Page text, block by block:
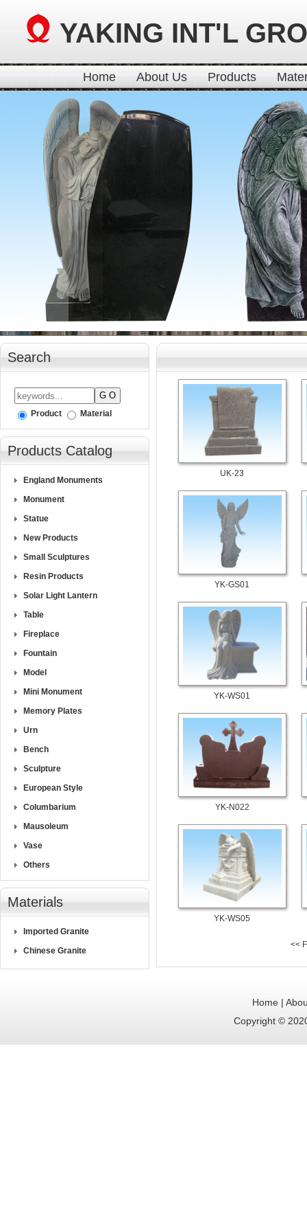
YAKING INT'L
Home About Us Products
Search
Product Material
Products Catalog
England Monuments
Monument
Statue
New Products
Small Sculptures
Resin Products
Solar Light Lantern
Table
Fireplace
Fountain
Model
Mini Monument
Memory Plates
Urn
Bench
Sculpture
European Style
Columbarium
Mausoleum
Vase
Others
Materials
Imported Granite
Chinese Granite
UK-23
YK-GS01
YK-WS01
YK-N022
YK-WS05
<<
Home |
Copyright ©